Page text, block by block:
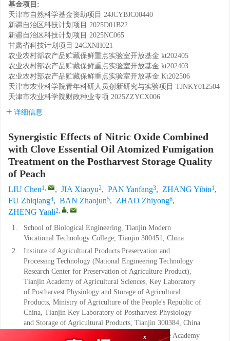
基金项目:
天津市自然科学基金资助项目 24JCYBJC00440
新疆自治区科技计划项目 2025D01B22
新疆自治区科技计划项目 2025NC065
甘肃省科技计划项目 24CXNH021
农业农村部农产品贮藏保鲜重点实验室开放基金 kt202405
农业农村部农产品贮藏保鲜重点实验室开放基金 kt202403
农业农村部农产品贮藏保鲜重点实验室开放基金 Kt202506
天津市农业科学院青年科研人员创新研究与实验项目 TJNKY012504
天津市农业科学院财政种业专项 2025ZZYCX006
详细信息
Synergistic Effects of Nitric Oxide Combined
with Clove Essential Oil Atomized Fumigation
Treatment on the Postharvest Storage Quality
of Peach
LIU Chen1, , JIA Xiaoyu2, PAN Yanfang3, ZHANG Yibin1,
FU Zhiqiang4, BAN Zhaojun5, ZHAO Zhiyong6,
ZHENG Yanli2, ,
1.
School of Biological Engineering, Tianjin Modern
Vocational Technology College, Tianjin 300451, China
2.
Institute of Agricultural Products Preservation and
Processing Technology (National Engineering Technology
Research Center for Preservation of Agriculture Product),
Tianjin Academy of Agricultural Sciences, Key Laboratory
of Postharvest Physiology and Storage of Agricultural
Products, Ministry of Agriculture of the People's Republic of
China, Tianjin Key Laboratory of Postharvest Physiology
and Storage of Agricultural Products, Tianjin 300384, China
Institute of Food Science and Technology, Chinese Academy